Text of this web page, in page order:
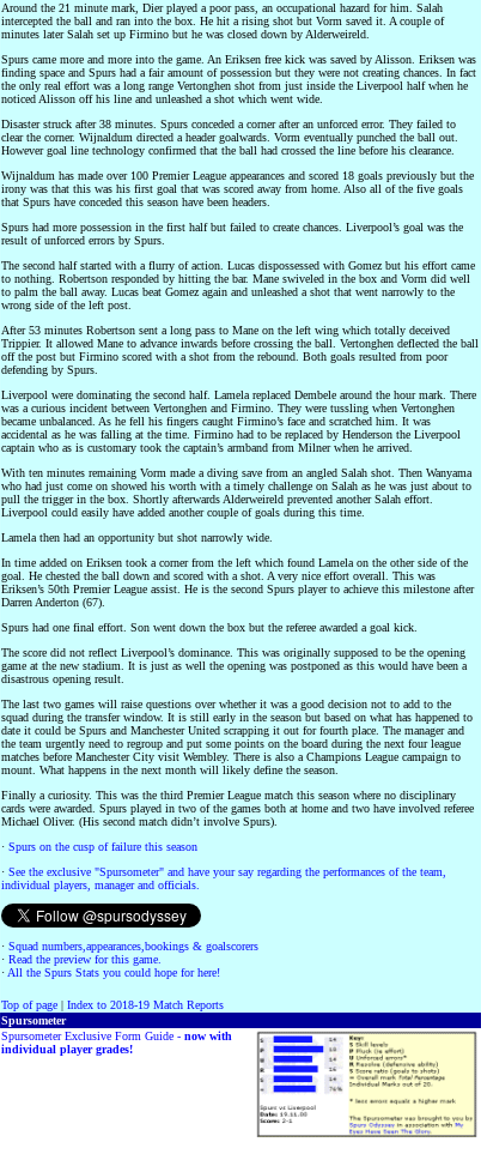
Around the 21 minute mark, Dier played a poor pass, an occupational hazard for him. Salah
intercepted the ball and ran into the box. He hit a rising shot but Vorm saved it. A couple of
minutes later Salah set up Firmino but he was closed down by Alderweireld.
Spurs came more and more into the game. An Eriksen free kick was saved by Alisson. Eriksen was
finding space and Spurs had a fair amount of possession but they were not creating chances. In fact
the only real effort was a long range Vertonghen shot from just inside the Liverpool half when he
noticed Alisson off his line and unleashed a shot which went wide.
Disaster struck after 38 minutes. Spurs conceded a corner after an unforced error. They failed to
clear the corner. Wijnaldum directed a header goalwards. Vorm eventually punched the ball out.
However goal line technology confirmed that the ball had crossed the line before his clearance.
Wijnaldum has made over 100 Premier League appearances and scored 18 goals previously but the
irony was that this was his first goal that was scored away from home. Also all of the five goals
that Spurs have conceded this season have been headers.
Spurs had more possession in the first half but failed to create chances. Liverpool’s goal was the
result of unforced errors by Spurs.
The second half started with a flurry of action. Lucas dispossessed with Gomez but his effort came
to nothing. Robertson responded by hitting the bar. Mane swiveled in the box and Vorm did well
to palm the ball away. Lucas beat Gomez again and unleashed a shot that went narrowly to the
wrong side of the left post.
After 53 minutes Robertson sent a long pass to Mane on the left wing which totally deceived
Trippier. It allowed Mane to advance inwards before crossing the ball. Vertonghen deflected the ball
off the post but Firmino scored with a shot from the rebound. Both goals resulted from poor
defending by Spurs.
Liverpool were dominating the second half. Lamela replaced Dembele around the hour mark. There
was a curious incident between Vertonghen and Firmino. They were tussling when Vertonghen
became unbalanced. As he fell his fingers caught Firmino’s face and scratched him. It was
accidental as he was falling at the time. Firmino had to be replaced by Henderson the Liverpool
captain who as is customary took the captain’s armband from Milner when he arrived.
With ten minutes remaining Vorm made a diving save from an angled Salah shot. Then Wanyama
who had just come on showed his worth with a timely challenge on Salah as he was just about to
pull the trigger in the box. Shortly afterwards Alderweireld prevented another Salah effort.
Liverpool could easily have added another couple of goals during this time.
Lamela then had an opportunity but shot narrowly wide.
In time added on Eriksen took a corner from the left which found Lamela on the other side of the
goal. He chested the ball down and scored with a shot. A very nice effort overall. This was
Eriksen’s 50th Premier League assist. He is the second Spurs player to achieve this milestone after
Darren Anderton (67).
Spurs had one final effort. Son went down the box but the referee awarded a goal kick.
The score did not reflect Liverpool’s dominance. This was originally supposed to be the opening
game at the new stadium. It is just as well the opening was postponed as this would have been a
disastrous opening result.
The last two games will raise questions over whether it was a good decision not to add to the
squad during the transfer window. It is still early in the season but based on what has happened to
date it could be Spurs and Manchester United scrapping it out for fourth place. The manager and
the team urgently need to regroup and put some points on the board during the next four league
matches before Manchester City visit Wembley. There is also a Champions League campaign to
mount. What happens in the next month will likely define the season.
Finally a curiosity. This was the third Premier League match this season where no disciplinary
cards were awarded. Spurs played in two of the games both at home and two have involved referee
Michael Oliver. (His second match didn’t involve Spurs).
· Spurs on the cusp of failure this season
· See the exclusive "Spursometer" and have your say regarding the performances of the team,
individual players, manager and officials.
· Squad numbers,appearances,bookings & goalscorers
· Read the preview for this game.
· All the Spurs Stats you could hope for here!
Top of page| Index to 2018-19 Match Reports
Spursometer
Spursometer Exclusive Form Guide - now with
individual player grades!